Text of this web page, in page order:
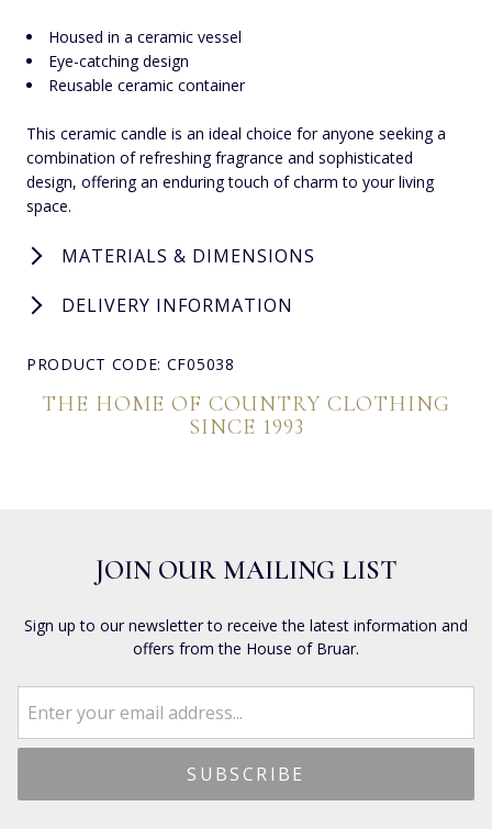
Housed in a ceramic vessel
Eye-catching design
Reusable ceramic container
This ceramic candle is an ideal choice for anyone seeking a
combination of refreshing fragrance and sophisticated
design, offering an enduring touch of charm to your living
space.
MATERIALS & DIMENSIONS
DELIVERY INFORMATION
PRODUCT CODE: CF05038
THE HOME OF COUNTRY CLOTHING
SINCE 1993
JOIN OUR MAILING LIST
Sign up to our newsletter to receive the latest information and
offers from the House of Bruar.